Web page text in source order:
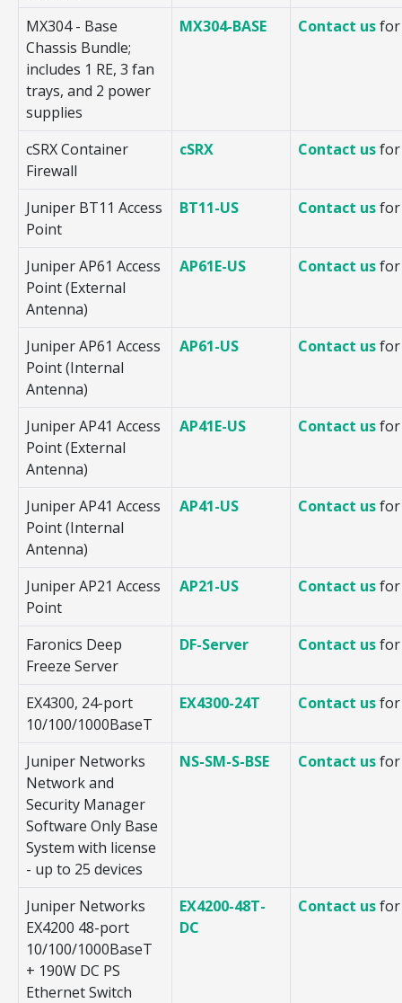
MX304 - Base
Chassis Bundle;
includes 1 RE, 3 fan
trays, and 2 power
supplies
MX304-BASE Contact usfor
cSRX Container
Firewall
cSRX Contact usfor
Juniper BT11 Access
Point
BT11-US Contact usfor
Juniper AP61 Access
Point (External
Antenna)
AP61E-US Contact usfor
Juniper AP61 Access
Point (Internal
Antenna)
AP61-US Contact usfor
Juniper AP41 Access
Point (External
Antenna)
AP41E-US Contact usfor
Juniper AP41 Access
Point (Internal
Antenna)
AP41-US Contact usfor
Juniper AP21 Access
Point
AP21-US Contact usfor
Faronics Deep
Freeze Server
DF-Server Contact usfor
EX4300, 24-port
10/100/1000BaseT
EX4300-24T Contact usfor
Juniper Networks
Network and
Security Manager
Software Only Base
System with license
- up to 25 devices
NS-SM-S-BSE Contact usfor
Juniper Networks
EX4200 48-port
10/100/1000BaseT
+ 190W DC PS
Ethernet Switch
EX4200-48T-
DC
Contact usfor